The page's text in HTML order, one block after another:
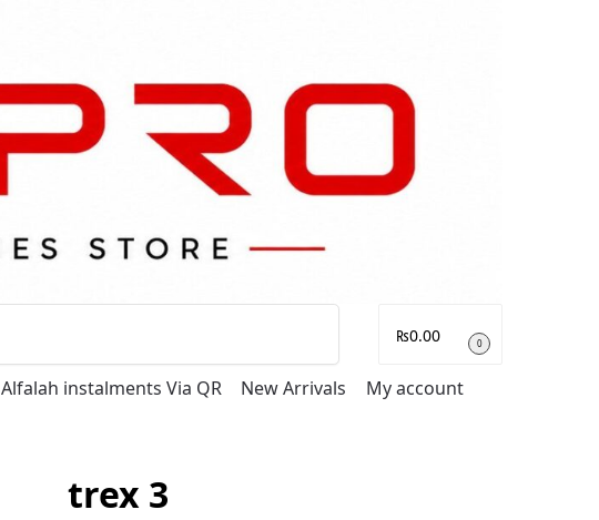
₨0.00 0
Alfalah instalments Via QR New Arrivals My account
trex 3